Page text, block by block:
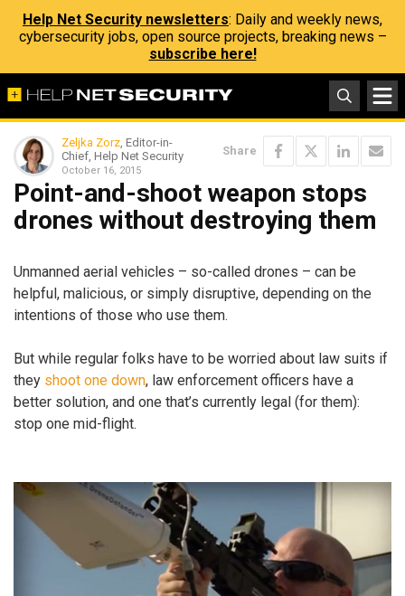
Help Net Security newsletters: Daily and weekly news,
cybersecurity jobs, open source projects, breaking news –
subscribe here!
Zeljka Zorz, Editor-in-
Chief, Help Net Security
October 16, 2015
Share
Point-and-shoot weapon stops
drones without destroying them
Unmanned aerial vehicles – so-called drones – can be
helpful, malicious, or simply disruptive, depending on the
intentions of those who use them.
But while regular folks have to be worried about law suits if
they shoot one down, law enforcement officers have a
better solution, and one that’s currently legal (for them):
stop one mid-flight.